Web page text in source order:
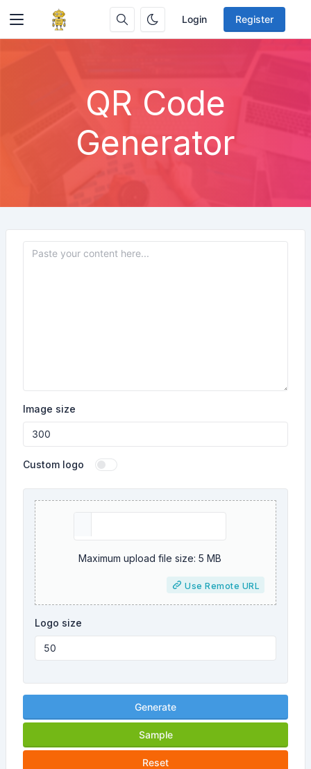
Login Register
QR Code
Generator
Image size
Custom logo
Maximum upload file size: 5 MB
Use Remote URL
Logo size
Generate
Sample
Reset